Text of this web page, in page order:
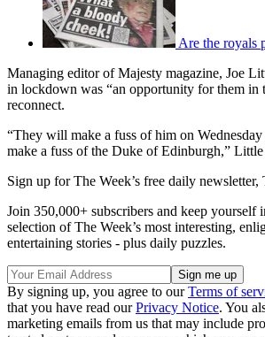
Are the royals
Managing editor of Majesty magazine, Joe
in lockdown was “an opportunity for them in
reconnect.
“They will make a fuss of him on Wednesday
make a fuss of the Duke of Edinburgh,” Little
Sign up for The Week’s free daily newsletter,
Join 350,000+ subscribers and keep yourself
selection of The Week’s most interesting,
entertaining stories - plus daily puzzles.
By signing up, you agree to ourTerms of
that you have read ourPrivacy Notice. You
marketing emails from us that may include